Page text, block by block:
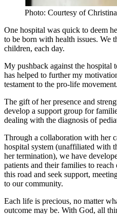
Photo: Courtesy of
One hospital was quick to deem
to be born with health issues. We
children, each day.
My pushback against the hospital
has helped to further my
testament to the pro-life movement.
The gift of her presence and
develop a support group for
dealing with the diagnosis of
Through a collaboration with her
hospital system (unaffiliated with
her termination), we have
patients and their families to
this road and seek support,
to our community.
Each life is precious, no matter
outcome may be. With God, all